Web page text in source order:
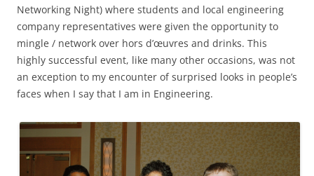
Networking Night) where students and local engineering
company representatives were given the opportunity to
mingle / network over hors d’œuvres and drinks. This
highly successful event, like many other occasions, was not
an exception to my encounter of surprised looks in people’s
faces when I say that I am in Engineering.